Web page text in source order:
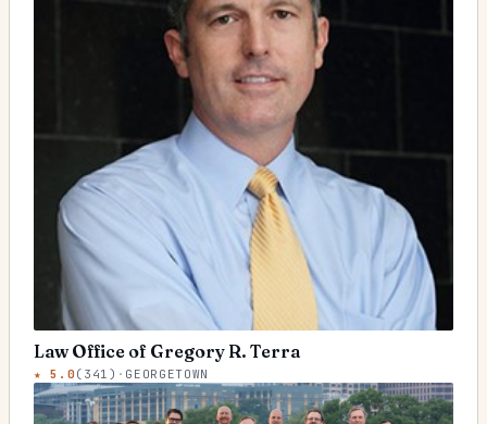
Law Office of Gregory R. Terra
★5.0 ( 341 ) · GEORGETOWN